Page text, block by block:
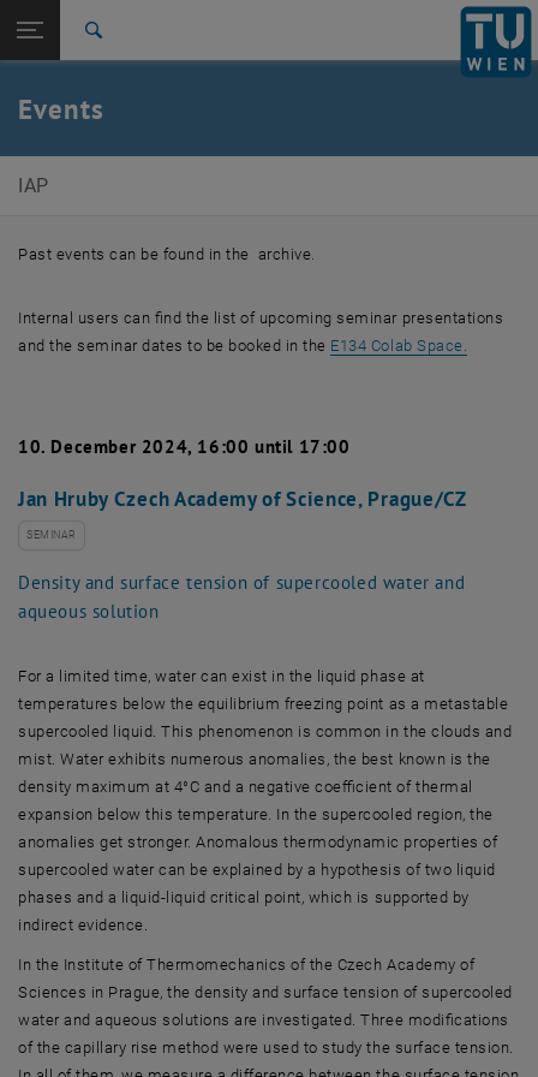
TU Login
Quicklinks
Toggle quicklinks menu
Studies
Career
Top menu level
Institute of Applied Physics
Events
Events
IAP
Past events can be found in the archive.
Internal users can find the list of upcoming seminar presentations
and the seminar dates to be booked in the E134 Colab Space.
10. December 2024, 16:00 until 17:00
Jan Hruby Czech Academy of Science, Prague/CZ
SEMINAR
Density and surface tension of supercooled water and
aqueous solution
For a limited time, water can exist in the liquid phase at
temperatures below the equilibrium freezing point as a metastable
supercooled liquid. This phenomenon is common in the clouds and
mist. Water exhibits numerous anomalies, the best known is the
density maximum at 4°C and a negative coefficient of thermal
expansion below this temperature. In the supercooled region, the
anomalies get stronger. Anomalous thermodynamic properties of
supercooled water can be explained by a hypothesis of two liquid
phases and a liquid-liquid critical point, which is supported by
indirect evidence.
In the Institute of Thermomechanics of the Czech Academy of
Sciences in Prague, the density and surface tension of supercooled
water and aqueous solutions are investigated. Three modifications
of the capillary rise method were used to study the surface tension.